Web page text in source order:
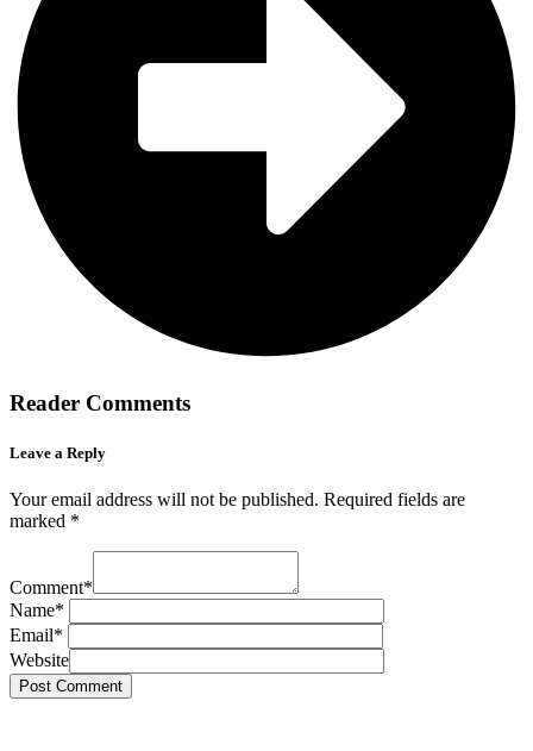
Reader Comments
Leave a Reply
Your email address will not be published. Required fields are
marked *
Comment*
Name*
Email*
Website